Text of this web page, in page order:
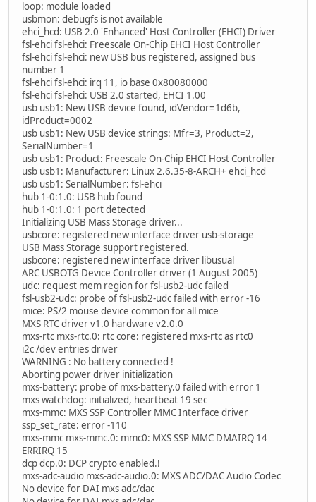
loop: module loaded
usbmon: debugfs is not available
ehci_hcd: USB 2.0 'Enhanced' Host Controller (EHCI) Driver
fsl-ehci fsl-ehci: Freescale On-Chip EHCI Host Controller
fsl-ehci fsl-ehci: new USB bus registered, assigned bus
number 1
fsl-ehci fsl-ehci: irq 11, io base 0x80080000
fsl-ehci fsl-ehci: USB 2.0 started, EHCI 1.00
usb usb1: New USB device found, idVendor=1d6b,
idProduct=0002
usb usb1: New USB device strings: Mfr=3, Product=2,
SerialNumber=1
usb usb1: Product: Freescale On-Chip EHCI Host Controller
usb usb1: Manufacturer: Linux 2.6.35-8-ARCH+ ehci_hcd
usb usb1: SerialNumber: fsl-ehci
hub 1-0:1.0: USB hub found
hub 1-0:1.0: 1 port detected
Initializing USB Mass Storage driver...
usbcore: registered new interface driver usb-storage
USB Mass Storage support registered.
usbcore: registered new interface driver libusual
ARC USBOTG Device Controller driver (1 August 2005)
udc: request mem region for fsl-usb2-udc failed
fsl-usb2-udc: probe of fsl-usb2-udc failed with error -16
mice: PS/2 mouse device common for all mice
MXS RTC driver v1.0 hardware v2.0.0
mxs-rtc mxs-rtc.0: rtc core: registered mxs-rtc as rtc0
i2c /dev entries driver
WARNING : No battery connected !
Aborting power driver initialization
mxs-battery: probe of mxs-battery.0 failed with error 1
mxs watchdog: initialized, heartbeat 19 sec
mxs-mmc: MXS SSP Controller MMC Interface driver
ssp_set_rate: error -110
mxs-mmc mxs-mmc.0: mmc0: MXS SSP MMC DMAIRQ 14
ERRIRQ 15
dcp dcp.0: DCP crypto enabled.!
mxs-adc-audio mxs-adc-audio.0: MXS ADC/DAC Audio Codec
No device for DAI mxs adc/dac